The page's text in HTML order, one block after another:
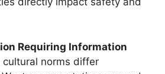
Requiring Information
cultural norms differ